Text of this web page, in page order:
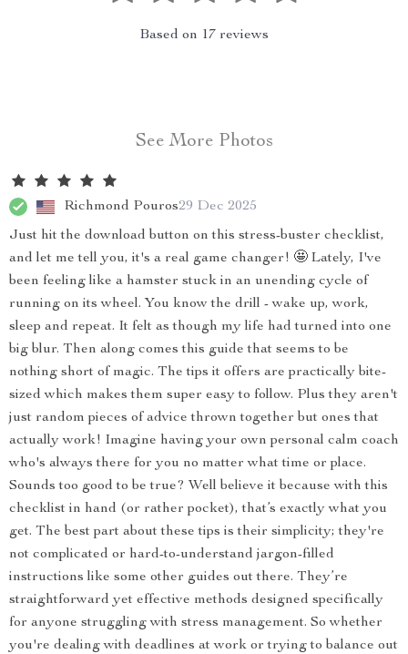
Based on 17 reviews
See More Photos
Richmond Pouros29 Dec 2025
Just hit the download button on this stress-buster checklist,
and let me tell you, it's a real game changer! 🤩 Lately, I've
been feeling like a hamster stuck in an unending cycle of
running on its wheel. You know the drill - wake up, work,
sleep and repeat. It felt as though my life had turned into one
big blur. Then along comes this guide that seems to be
nothing short of magic. The tips it offers are practically bite-
sized which makes them super easy to follow. Plus they aren't
just random pieces of advice thrown together but ones that
actually work! Imagine having your own personal calm coach
who's always there for you no matter what time or place.
Sounds too good to be true? Well believe it because with this
checklist in hand (or rather pocket), that’s exactly what you
get. The best part about these tips is their simplicity; they're
not complicated or hard-to-understand jargon-filled
instructions like some other guides out there. They’re
straightforward yet effective methods designed specifically
for anyone struggling with stress management. So whether
you're dealing with deadlines at work or trying to balance out